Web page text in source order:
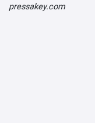
pressakey.com